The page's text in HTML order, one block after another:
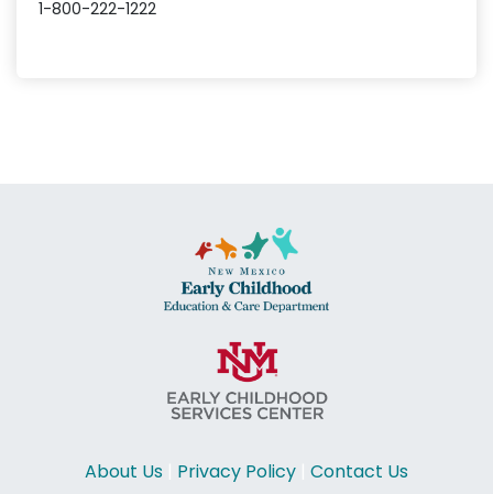
1-800-222-1222
About Us Privacy Policy Contact Us